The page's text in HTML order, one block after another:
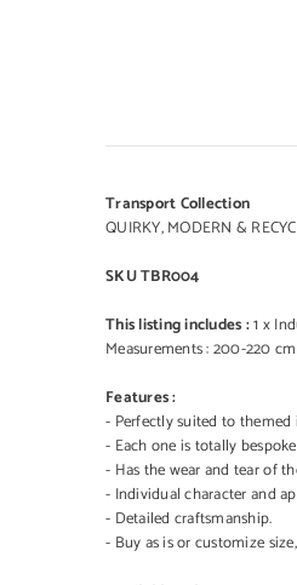
Transport Collection
QUIRKY, MODERN &
SKU TBR004
This listing includes :1 x
Measurements : 200-220
Features :
- Perfectly suited to
- Each one is totally
- Has the wear and tear of
- Individual character and
- Detailed craftsmanship.
- Buy as is or customize